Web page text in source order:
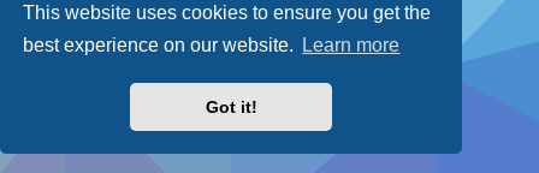
This website uses cookies to ensure you get the
best experience on our website.
Learn more
Got it!